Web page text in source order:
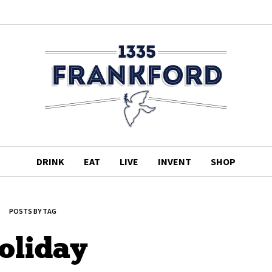
DRINK EAT LIVE INVENT SHOP
POSTS BY TAG